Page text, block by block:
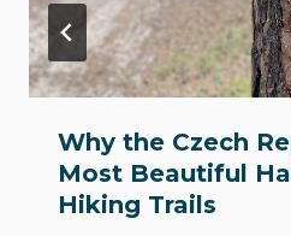
Why the Czech
Most Beautiful
Hiking Trails